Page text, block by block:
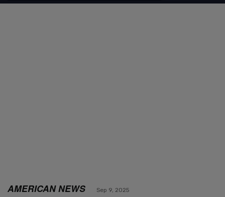
AMERICAN NEWS Sep 9, 2025